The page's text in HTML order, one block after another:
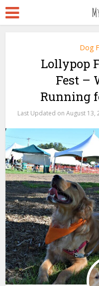
Dog
Lollypop
Fest –
Running
August 13,